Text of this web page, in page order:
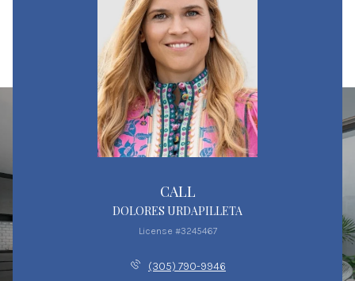
CALL
DOLORES URDAPILLETA
License #3245467
(305) 790-9946